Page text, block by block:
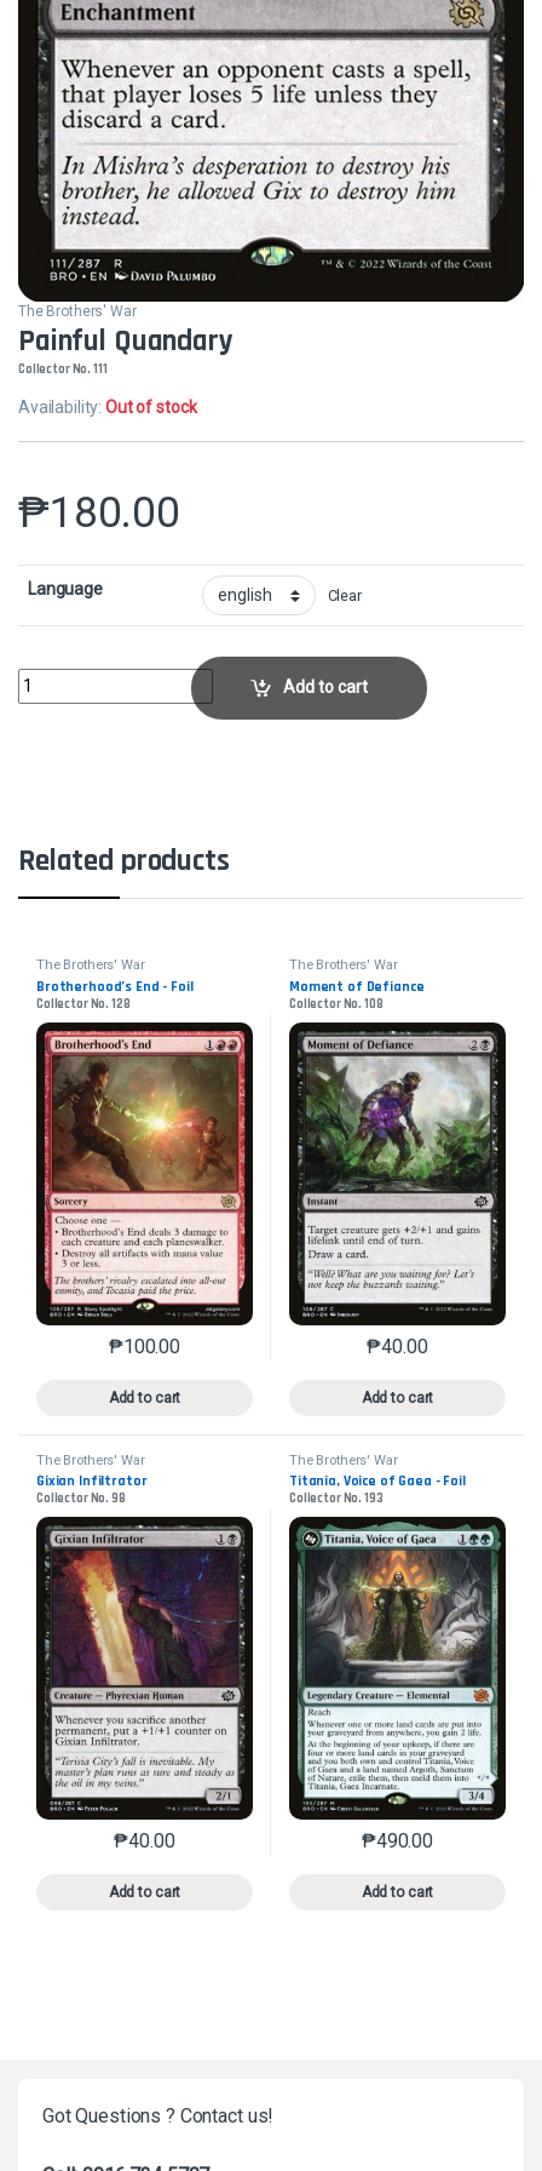
The Brothers' War
Painful Quandary
Collector No. 111
Availability:Out of stock
₱180.00
Language Clear
Painful QuandaryCollector No. 111 quantity
Add to cart
Related products
The Brothers' War
Brotherhood’s End - Foil
Collector No. 128
₱100.00
Add to cart
This product has multiple variants. The options may
The Brothers' War
Moment of Defiance
Collector No. 108
₱40.00
Add to cart
This product has
The Brothers' War
Gixian Infiltrator
Collector No. 98
₱40.00
Add to cart
This product has multiple variants. The options may
The Brothers' War
Titania, Voice of Gaea - Foil
Collector No. 193
₱490.00
Add to cart
This product has
Got Questions ? Contact us!